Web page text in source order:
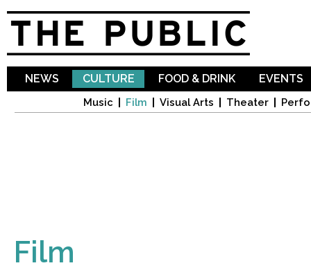
NEWS CULTURE
Music Film Visual Arts Theater
FOOD & DRINK EVENTS
Film